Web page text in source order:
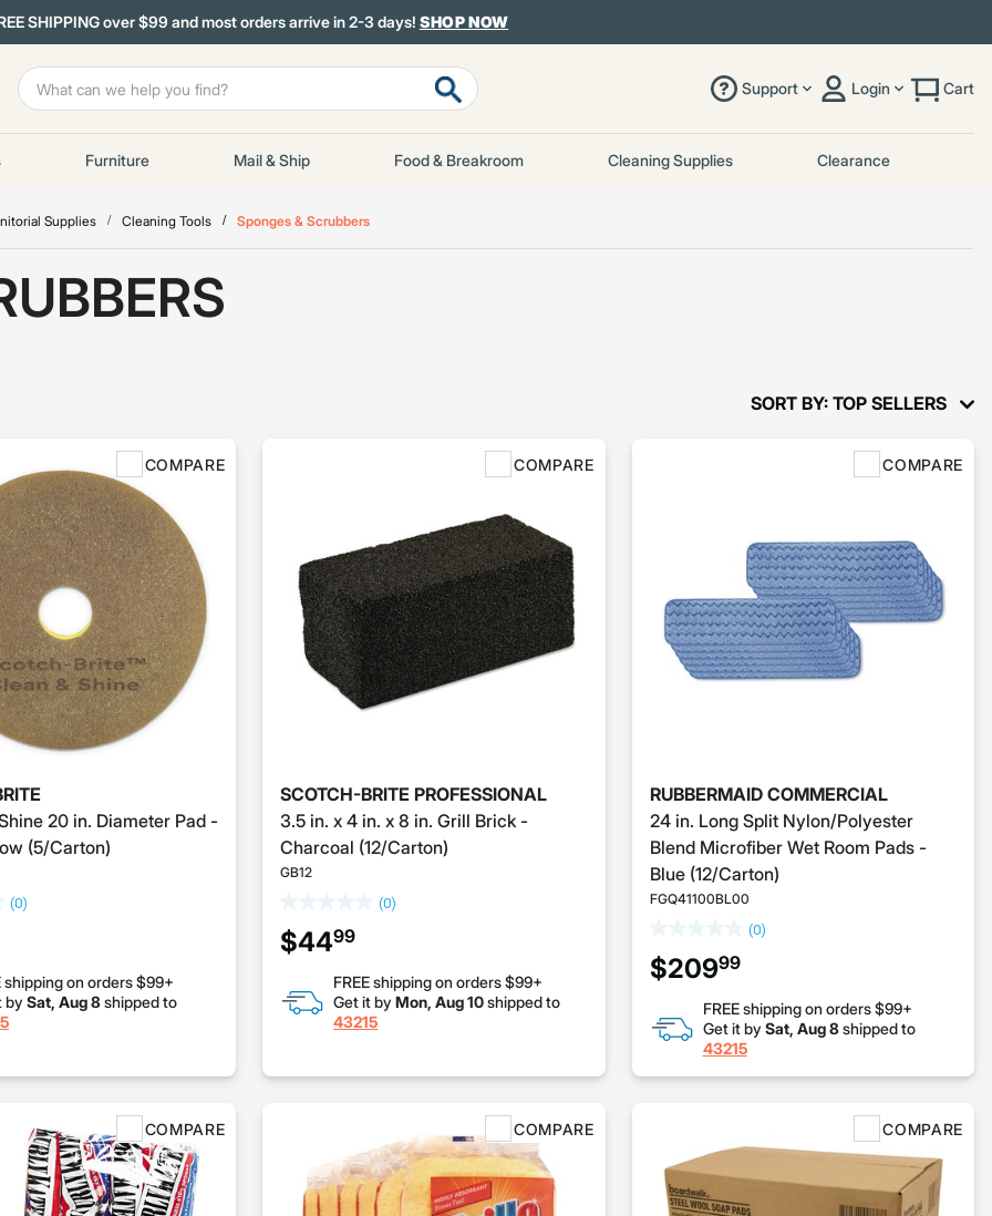
SHIPPING over $99 and most orders arrive in 2-3 days! SHOP NOW
Support Login Cart
Furniture Mail & Ship Food & Breakroom Cleaning Supplies Clearance
Supplies Cleaning Tools Sponges & Scrubbers
SORT BY: TOP SELLERS
20 in. Diameter Pad -
(5/Carton)
(0)
COMPARE
shipping on orders $99+
by Sat, Aug 8shipped to
SCOTCH-BRITE PROFESSIONAL
3.5 in. x 4 in. x 8 in. Grill Brick -
Charcoal (12/Carton)
GB12
(0)
COMPARE
$4499
FREE shipping on orders $99+
Get it byMon, Aug 10shipped to
43215
RUBBERMAID COMMERCIAL
24 in. Long Split Nylon/Polyester
Blend Microfiber Wet Room Pads -
Blue (12/Carton)
FGQ41100BL00
(0)
COMPARE
$20999
FREE shipping on orders $99+
Get it by Sat, Aug 8shipped to
43215
COMPARE COMPARE COMPARE